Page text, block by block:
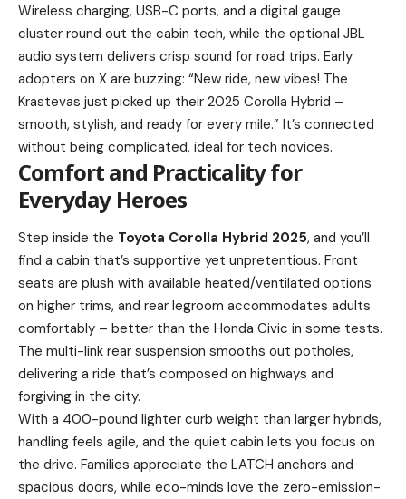
Wireless charging, USB-C ports, and a digital gauge
cluster round out the cabin tech, while the optional JBL
audio system delivers crisp sound for road trips. Early
adopters on X are buzzing: “New ride, new vibes! The
Krastevas just picked up their 2025 Corolla Hybrid –
smooth, stylish, and ready for every mile.” It’s connected
without being complicated, ideal for tech novices.
Comfort and Practicality for
Everyday Heroes
Step inside the Toyota Corolla Hybrid 2025, and you’ll
find a cabin that’s supportive yet unpretentious. Front
seats are plush with available heated/ventilated options
on higher trims, and rear legroom accommodates adults
comfortably – better than the Honda Civic in some tests.
The multi-link rear suspension smooths out potholes,
delivering a ride that’s composed on highways and
forgiving in the city.
With a 400-pound lighter curb weight than larger hybrids,
handling feels agile, and the quiet cabin lets you focus on
the drive. Families appreciate the LATCH anchors and
spacious doors, while eco-minds love the zero-emission-